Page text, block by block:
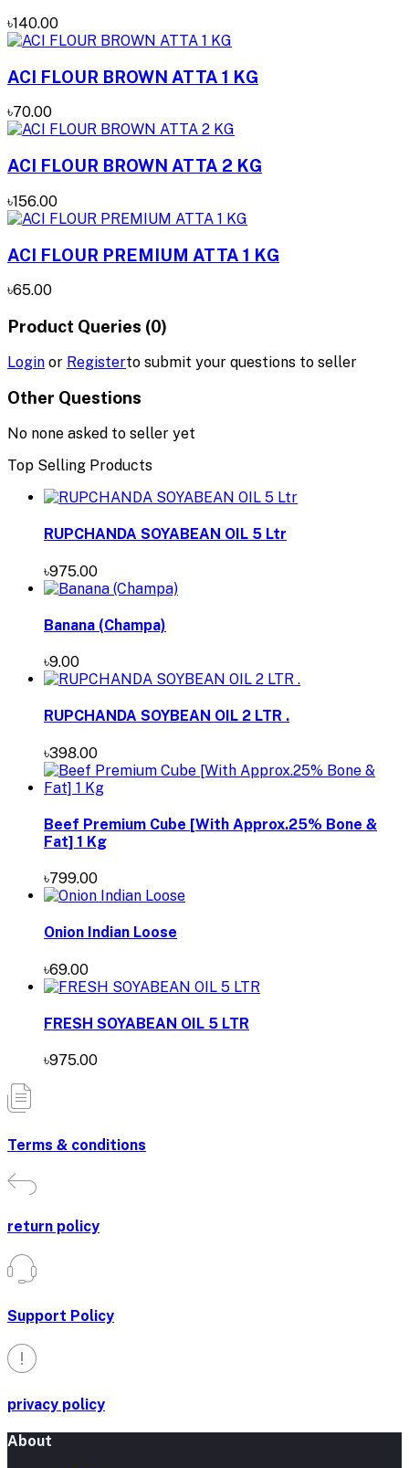
৳140.00
ACI FLOUR BROWN ATTA 1 KG
৳70.00
ACI FLOUR BROWN ATTA 2 KG
৳156.00
ACI FLOUR PREMIUM ATTA 1 KG
৳65.00
Product Queries (0)
Login or Registerto submit your questions to seller
Other Questions
No none asked to seller yet
Top Selling Products
RUPCHANDA SOYABEAN OIL 5 Ltr
৳975.00
Banana (Champa)
৳9.00
RUPCHANDA SOYBEAN OIL 2 LTR .
৳398.00
Beef Premium Cube [With Approx.25% Bone &
Fat] 1 Kg
৳799.00
Onion Indian Loose
৳69.00
FRESH SOYABEAN OIL 5 LTR
৳975.00
Terms & conditions
return policy
Support Policy
privacy policy
About